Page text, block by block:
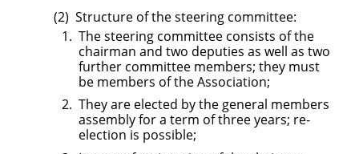
Structure of the steering committee:
The steering committee consists of the
chairman and two deputies as well as two
further committee members; they must
be members of the Association;
They are elected by the general members
assembly for a term of three years; re-
election is possible;